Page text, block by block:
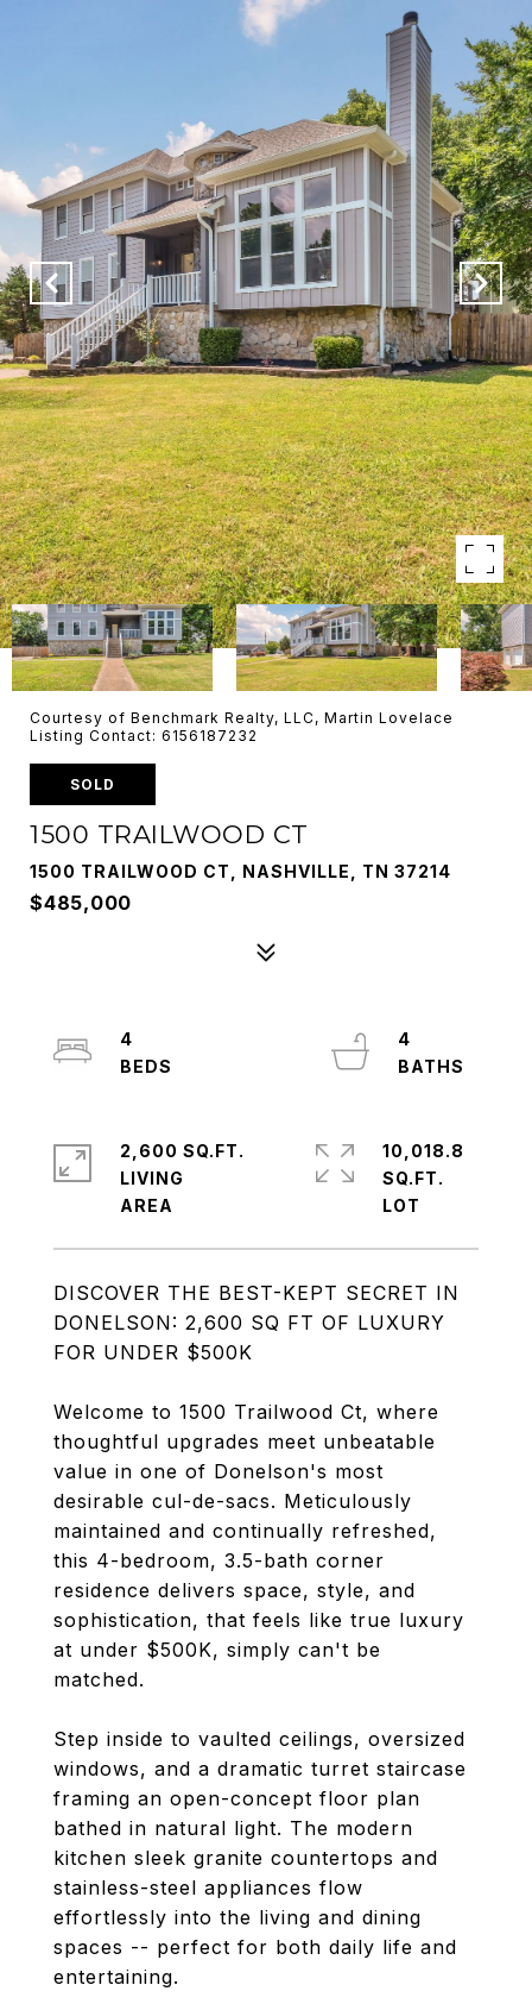
Courtesy of Benchmark Realty, LLC, Martin Lovelace
Listing Contact: 6156187232
SOLD
1500 TRAILWOOD CT
1500 TRAILWOOD CT, NASHVILLE, TN 37214
$485,000
DISCOVER THE BEST-KEPT SECRET IN
DONELSON: 2,600 SQ FT OF LUXURY
FOR UNDER $500K
Welcome to 1500 Trailwood Ct, where
thoughtful upgrades meet unbeatable
value in one of Donelson's most
desirable cul-de-sacs. Meticulously
maintained and continually refreshed,
this 4-bedroom, 3.5-bath corner
residence delivers space, style, and
sophistication, that feels like true luxury
at under $500K, simply can't be
matched.
Step inside to vaulted ceilings, oversized
windows, and a dramatic turret staircase
framing an open-concept floor plan
bathed in natural light. The modern
kitchen sleek granite countertops and
stainless-steel appliances flow
effortlessly into the living and dining
spaces -- perfect for both daily life and
entertaining.
4
4
2,600 SQ.FT.
LIVING
10,018.8
SQ.FT.